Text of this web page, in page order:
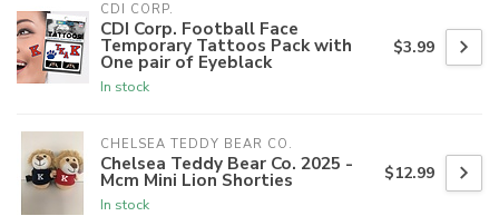
CDI CORP.
CDI Corp. Football Face
Temporary Tattoos Pack with
One pair of Eyeblack
In stock
$3.99
CHELSEA TEDDY BEAR CO.
Chelsea Teddy Bear Co. 2025 -
Mcm Mini Lion Shorties
In stock
$12.99